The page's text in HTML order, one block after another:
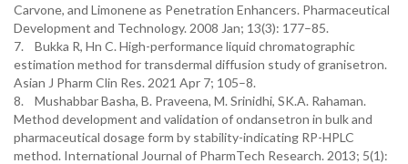
Carvone, and Limonene as Penetration Enhancers. Pharmaceutical
Development and Technology. 2008 Jan; 13(3): 177–85.
7. Bukka R, Hn C. High-performance liquid chromatographic
estimation method for transdermal diffusion study of granisetron.
Asian J Pharm Clin Res. 2021 Apr 7; 105–8.
8. Mushabbar Basha, B. Praveena, M. Srinidhi, SK.A. Rahaman.
Method development and validation of ondansetron in bulk and
pharmaceutical dosage form by stability-indicating RP-HPLC
method. International Journal of PharmTech Research. 2013; 5(1):